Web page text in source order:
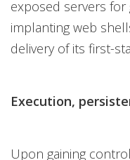
exposed servers for
implanting web
delivery of its first-
Execution,
Upon gaining